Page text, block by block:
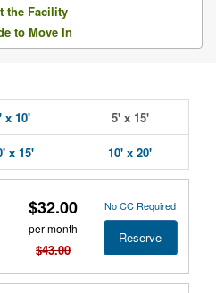
the Facility
to Move In
x 10' 5' x 15'
x 15' 10' x 20'
$32.00
per month
$43.00
No CC Required
Reserve